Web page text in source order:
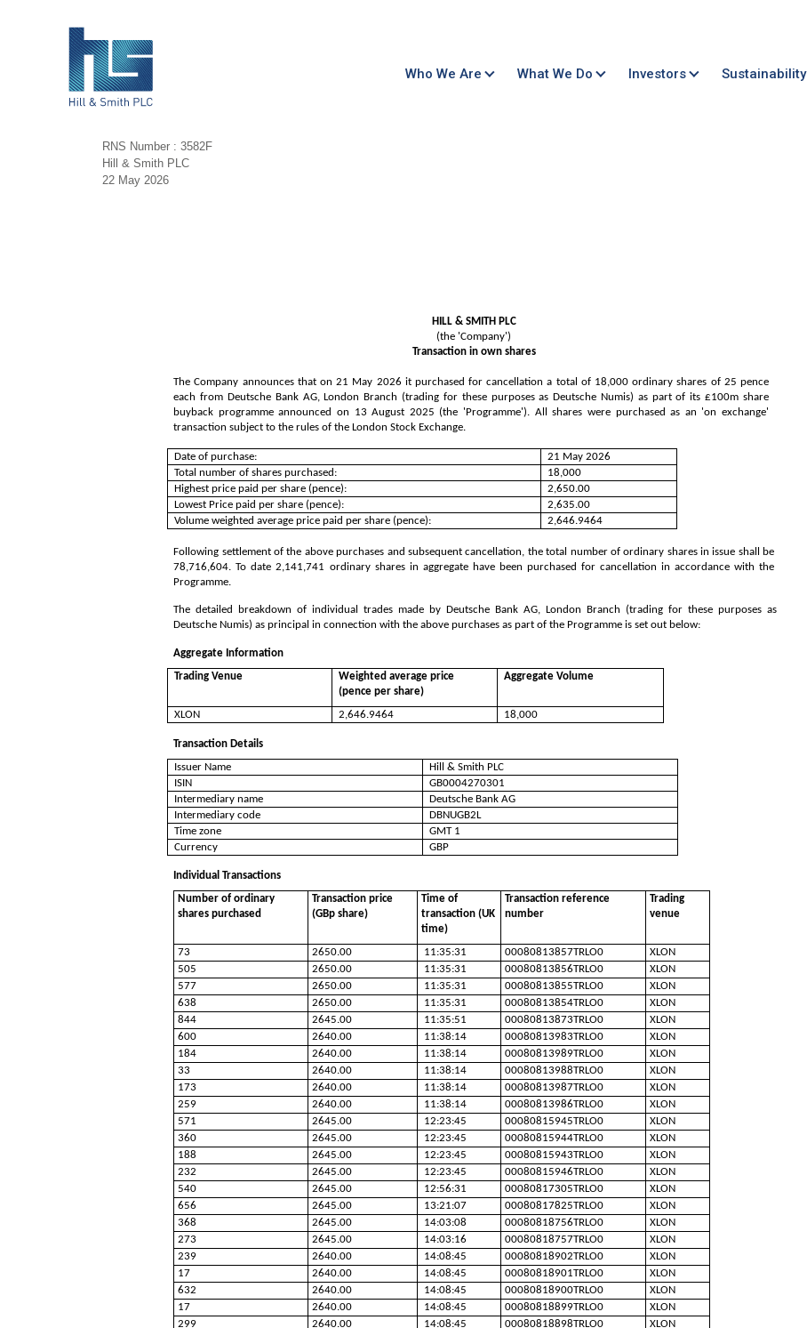
Who We Are What We Do Investors Sustainability
RNS Number : 3582F
Hill & Smith PLC
22 May 2026
HILL & SMITH PLC
(the 'Company')
Transaction in own shares
The Company announces that on 21 May 2026 it purchased for cancellation a total of 18,000 ordinary shares of 25 pence
each from Deutsche Bank AG, London Branch (trading for these purposes as Deutsche Numis) as part of its £100m share
buyback programme announced on 13 August 2025 (the 'Programme'). All shares were purchased as an 'on exchange'
transaction subject to the rules of the London Stock Exchange.
Date of purchase:
21 May 2026
Total number of shares purchased:
18,000
Highest price paid per share (pence):
2,650.00
Lowest Price paid per share (pence):
2,635.00
Volume weighted average price paid per share (pence):
2,646.9464
Following settlement of the above purchases and subsequent cancellation, the total number of ordinary shares in issue shall be
78,716,604. To date 2,141,741 ordinary shares in aggregate have been purchased for cancellation in accordance with the
Programme.
The detailed breakdown of individual trades made by Deutsche Bank AG, London Branch (trading for these purposes as
Deutsche Numis) as principal in connection with the above purchases as part of the Programme is set out below:
Aggregate Information
Trading Venue
Weighted average price
(pence per share)
Aggregate Volume
XLON 2,646.9464 18,000
Transaction Details
Issuer Name
Hill & Smith PLC
ISIN
GB0004270301
Intermediary name
Deutsche Bank AG
Intermediary code
DBNUGB2L
Time zone
GMT 1
Currency
GBP
Individual Transactions
Number of ordinary
shares purchased
Transaction price
(GBp share)
Time of
transaction (UK
time)
Transaction reference
number
Trading
venue
73 2650.00 11:35:31 00080813857TRLO0
XLON
505
2650.00 11:35:31 00080813856TRLO0
XLON
577
2650.00 11:35:31 00080813855TRLO0
XLON
638
2650.00 11:35:31 00080813854TRLO0
XLON
844
2645.00 11:35:51 00080813873TRLO0
XLON
600
2640.00 11:38:14 00080813983TRLO0
XLON
184
2640.00 11:38:14 00080813989TRLO0
XLON
33
2640.00 11:38:14 00080813988TRLO0
XLON
173
2640.00 11:38:14 00080813987TRLO0
XLON
259
2640.00 11:38:14 00080813986TRLO0
XLON
571
2645.00 12:23:45 00080815945TRLO0
XLON
360
2645.00 12:23:45 00080815944TRLO0
XLON
188
2645.00 12:23:45 00080815943TRLO0
XLON
232
2645.00 12:23:45 00080815946TRLO0
XLON
540
2645.00 12:56:31 00080817305TRLO0
XLON
656
2645.00 13:21:07 00080817825TRLO0
XLON
368
2645.00 14:03:08 00080818756TRLO0
XLON
273
2645.00 14:03:16 00080818757TRLO0
XLON
239
2640.00 14:08:45 00080818902TRLO0
XLON
17
2640.00 14:08:45 00080818901TRLO0
XLON
632
2640.00 14:08:45 00080818900TRLO0
XLON
17
2640.00 14:08:45 00080818899TRLO0
XLON
299
2640.00 14:08:45 00080818898TRLO0
XLON